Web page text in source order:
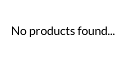
No products found...